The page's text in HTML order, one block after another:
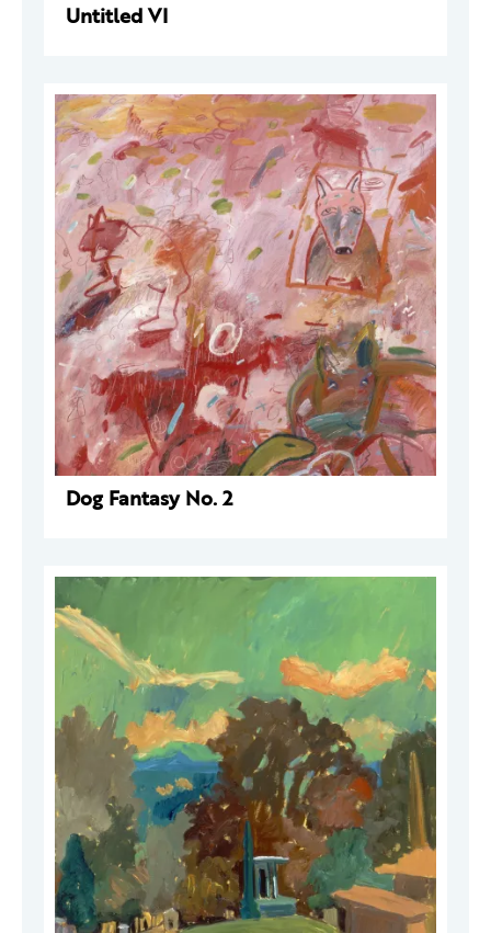
Untitled VI
Dog Fantasy No. 2